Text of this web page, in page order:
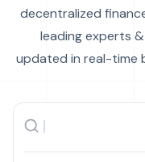
decentralized
leading experts
updated in real-time